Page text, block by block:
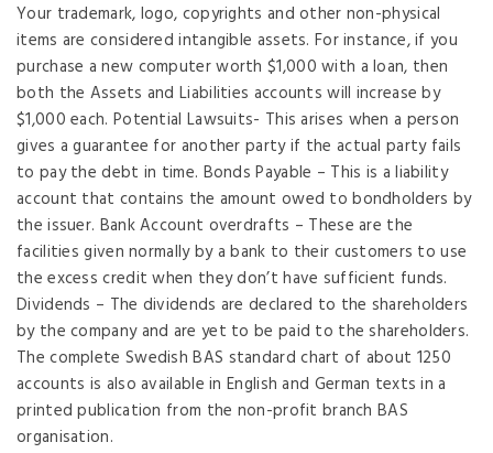
Your trademark, logo, copyrights and other non-physical
items are considered intangible assets. For instance, if you
purchase a new computer worth $1,000 with a loan, then
both the Assets and Liabilities accounts will increase by
$1,000 each. Potential Lawsuits- This arises when a person
gives a guarantee for another party if the actual party fails
to pay the debt in time. Bonds Payable – This is a liability
account that contains the amount owed to bondholders by
the issuer. Bank Account overdrafts – These are the
facilities given normally by a bank to their customers to use
the excess credit when they don’t have sufficient funds.
Dividends – The dividends are declared to the shareholders
by the company and are yet to be paid to the shareholders.
The complete Swedish BAS standard chart of about 1250
accounts is also available in English and German texts in a
printed publication from the non-profit branch BAS
organisation.